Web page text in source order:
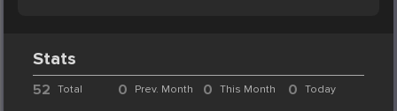
Stats
52 Total 0 Prev. Month 0 This Month 0 Today